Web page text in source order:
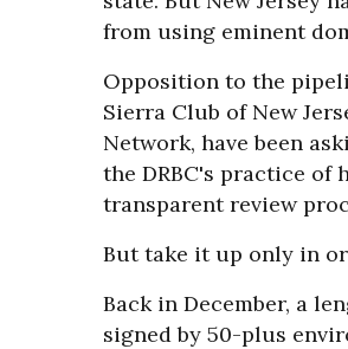
from using eminent
Opposition to the
Sierra Club of New
Network, have been
the DRBC's practice
transparent review
But take it up only in
Back in December, a
signed by 50-plus